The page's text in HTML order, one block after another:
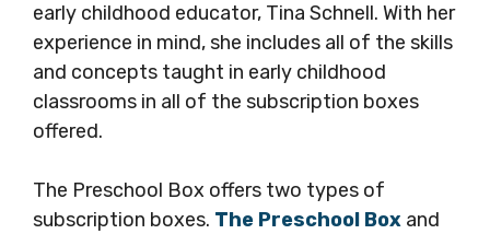
early childhood educator, Tina Schnell. With her
experience in mind, she includes all of the skills
and concepts taught in early childhood
classrooms in all of the subscription boxes
offered.
The Preschool Box offers two types of
subscription boxes. The Preschool Box and